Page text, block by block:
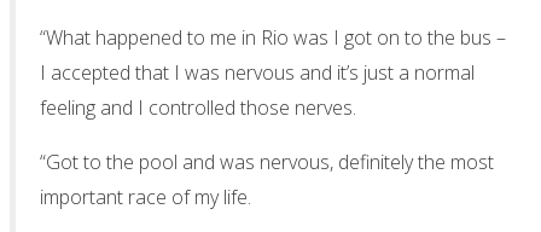
“What happened to me in Rio was I got on to the bus –
I accepted that I was nervous and it’s just a normal
feeling and I controlled those nerves.
“Got to the pool and was nervous, definitely the most
important race of my life.